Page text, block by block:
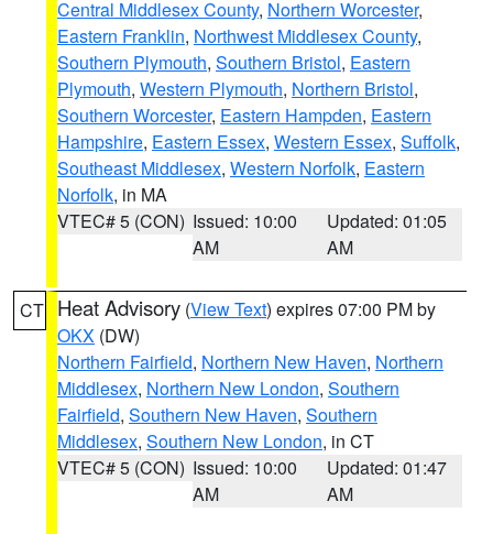
Central Middlesex County, Northern Worcester,
Eastern Franklin, Northwest Middlesex County,
Southern Plymouth, Southern Bristol, Eastern
Plymouth, Western Plymouth, Northern Bristol,
Southern Worcester, Eastern Hampden, Eastern
Hampshire, Eastern Essex, Western Essex, Suffolk,
Southeast Middlesex, Western Norfolk, Eastern
Norfolk, in MA
VTEC# 5 (CON) Issued: 10:00
AM
Updated: 01:05
AM
CT Heat Advisory (View Text) expires 07:00 PM by
OKX (DW)
Northern Fairfield, Northern New Haven, Northern
Middlesex, Northern New London, Southern
Fairfield, Southern New Haven, Southern
Middlesex, Southern New London, in CT
VTEC# 5 (CON) Issued: 10:00
AM
Updated: 01:47
AM